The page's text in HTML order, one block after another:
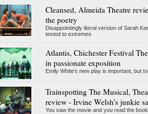
Cleansed, Almeida Theatre
the poetry
Disappointingly literal version of Sarah
tested to extremes
Atlantis, Chichester Festival
in passionate exposition
Emily White’s new play is important, but
Trainspotting The Musical,
review - Irvine Welsh's junkie
You saw the movie and you read the